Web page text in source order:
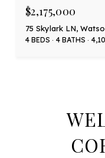
$2,175,000
75 Skylark LN,
4 BEDS 4 BATHS